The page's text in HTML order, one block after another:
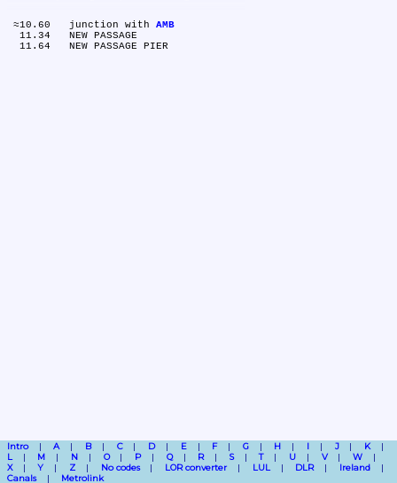
≈10.60	junction with AMB
Intro A B C D E F G H I J
K
L
M N O P Q R S T U V
W
X
Y Z No codes LOR converter LUL DLR
Ireland
Canals
Metrolink